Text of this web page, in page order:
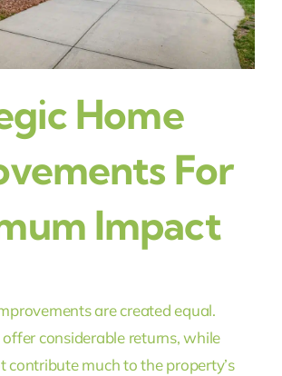
Home
For
Impact
are created equal.
considerable returns, while
contribute much to the property’s